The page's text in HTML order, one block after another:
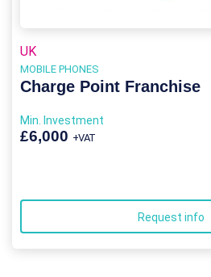
UK
MOBILE PHONES
Charge Point Franchise
Min. Investment
£6,000 +VAT
Request info